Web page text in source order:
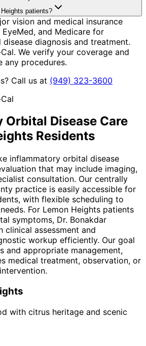
Heights patients?
vision and medical insurance
EyeMed, and Medicare for
diagnosis and treatment.
We verify your coverage and
any procedures.
Call us at (949) 323-3600
Orbital Disease Care
Residents
inflammatory orbital disease
that may include imaging,
consultation. Our centrally
practice is easily accessible for
with flexible scheduling to
For Lemon Heights patients
symptoms, Dr. Bonakdar
clinical assessment and
workup efficiently. Our goal
and appropriate management,
medical treatment, observation, or
with citrus heritage and scenic